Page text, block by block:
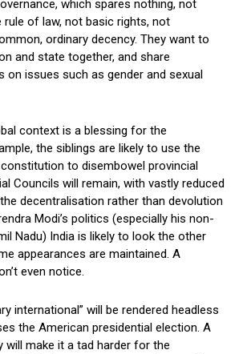
which spares nothing, not
rule of law, not basic rights, not
ordinary decency. They want to
and state together, and share
on issues such as gender and sexual
context is a blessing for the
the siblings are likely to use the
to disembowel provincial
Councils will remain, with vastly reduced
decentralisation rather than devolution
Modi’s politics (especially his non-
Nadu) India is likely to look the other
appearances are maintained. A
even notice.
international” will be rendered headless
the American presidential election. A
will make it a tad harder for the